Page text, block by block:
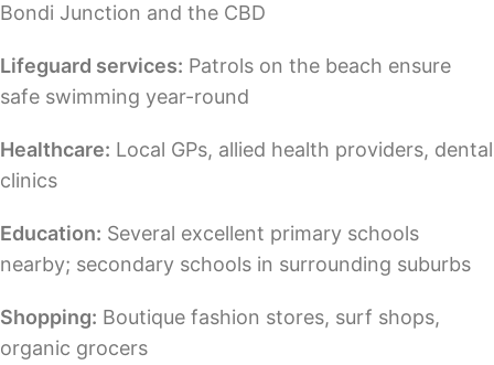
Bondi Junction and the CBD
Lifeguard services: Patrols on the beach ensure
safe swimming year-round
Healthcare: Local GPs, allied health providers, dental
clinics
Education: Several excellent primary schools
nearby; secondary schools in surrounding suburbs
Shopping: Boutique fashion stores, surf shops,
organic grocers